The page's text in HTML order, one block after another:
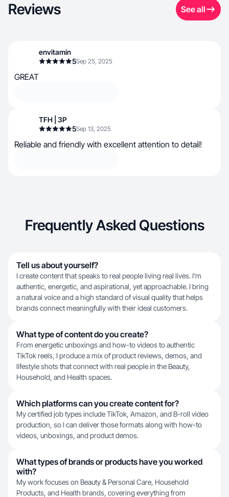
Reviews See all
envitamin
5Sep 25, 2025
GREAT
TFH | 3P
5Sep 13, 2025
Reliable and friendly with excellent attention to detail!
Frequently Asked Questions
Tell us about yourself?
I create content that speaks to real people living real lives. I'm
authentic, energetic, and aspirational, yet approachable. I bring
a natural voice and a high standard of visual quality that helps
brands connect meaningfully with their ideal customers.
What type of content do you create?
From energetic unboxings and how-to videos to authentic
TikTok reels, I produce a mix of product reviews, demos, and
lifestyle shots that connect with real people in the Beauty,
Household, and Health spaces.
Which platforms can you create content for?
My certified job types include TikTok, Amazon, and B-roll video
production, so I can deliver those formats along with how-to
videos, unboxings, and product demos.
What types of brands or products have you worked
with?
My work focuses on Beauty & Personal Care, Household
Products, and Health brands, covering everything from